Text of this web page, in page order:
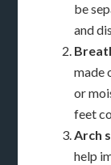
be
and
made
or
feet
Arch
help